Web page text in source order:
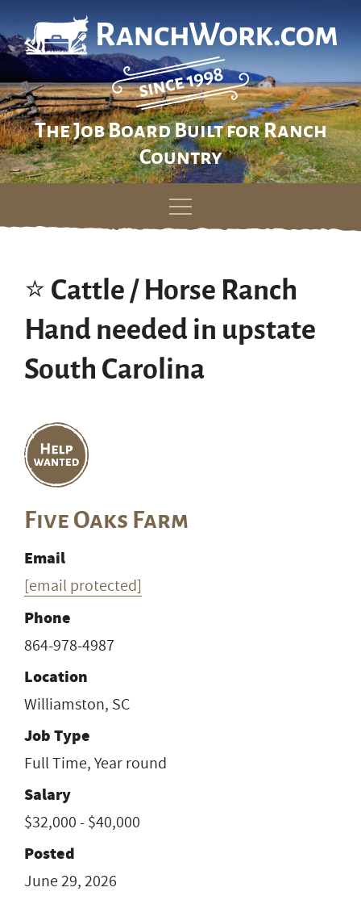
The Job Board Built for Ranch
Country
Skip
content⭐️ Cattle / Horse Ranch
Hand needed in upstate
South Carolina
Five Oaks Farm
Email
[email protected]
Phone
864-978-4987
Location
Williamston, SC
Job Type
Full Time, Year round
Salary
$32,000 - $40,000
Posted
June 29, 2026